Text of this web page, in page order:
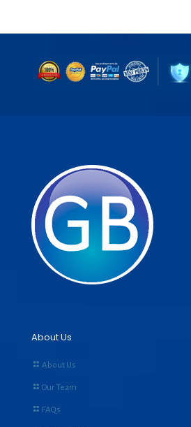
About Us
About Us
Our Team
FAQs